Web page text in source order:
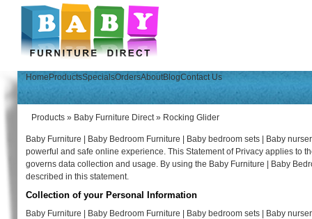
Home ProductsSpecialsOrdersAboutBlogContact Us
Products » Baby Furniture Direct» Rocking Glider
Baby Furniture | Baby Bedroom Furniture | Baby bedroom sets | Baby
powerful and safe online experience. This Statement of Privacy applies to
governs data collection and usage. By using the Baby Furniture | Baby
described in this statement.
Collection of your Personal Information
Baby Furniture | Baby Bedroom Furniture | Baby bedroom sets | Baby